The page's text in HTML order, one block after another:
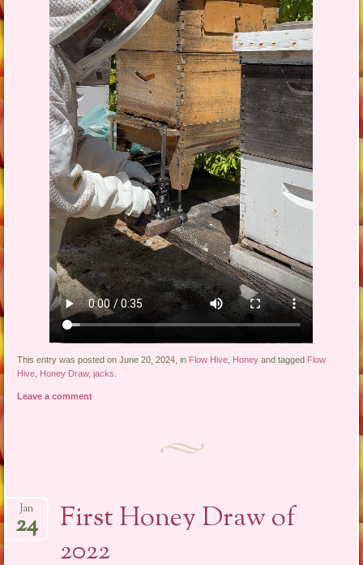
This entry was posted on June 20, 2024, in Flow Hive Honey and tagged Flow
Hive Honey Draw,jacks
Leave a comment
First Honey Draw of
2022
Jan
24